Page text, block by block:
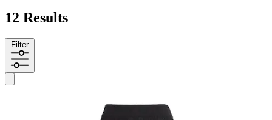
12 Results
Filter